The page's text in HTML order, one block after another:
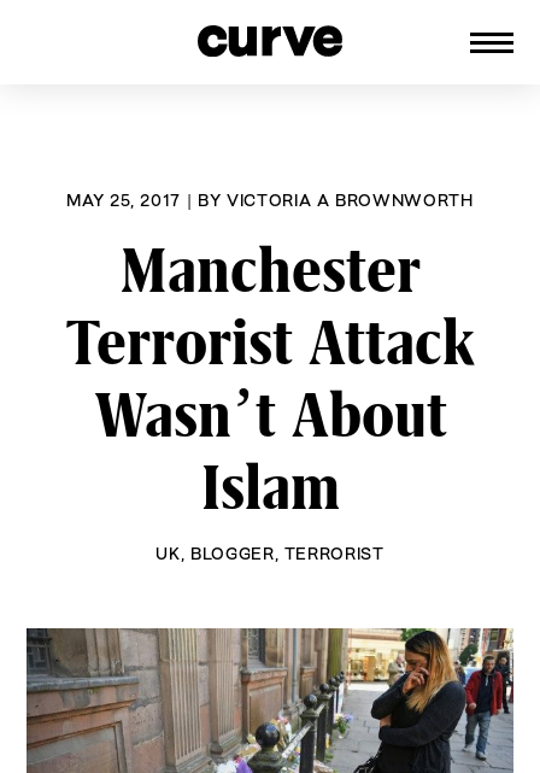
MAY 25, 2017 | BYVICTORIA A BROWNWORTH
Manchester
Terrorist Attack
Wasn’t About
Islam
UK BLOGGER TERRORIST